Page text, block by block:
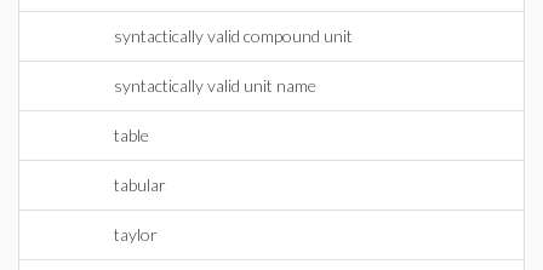
syntactically valid compound unit
syntactically valid unit name
table
tabular
taylor